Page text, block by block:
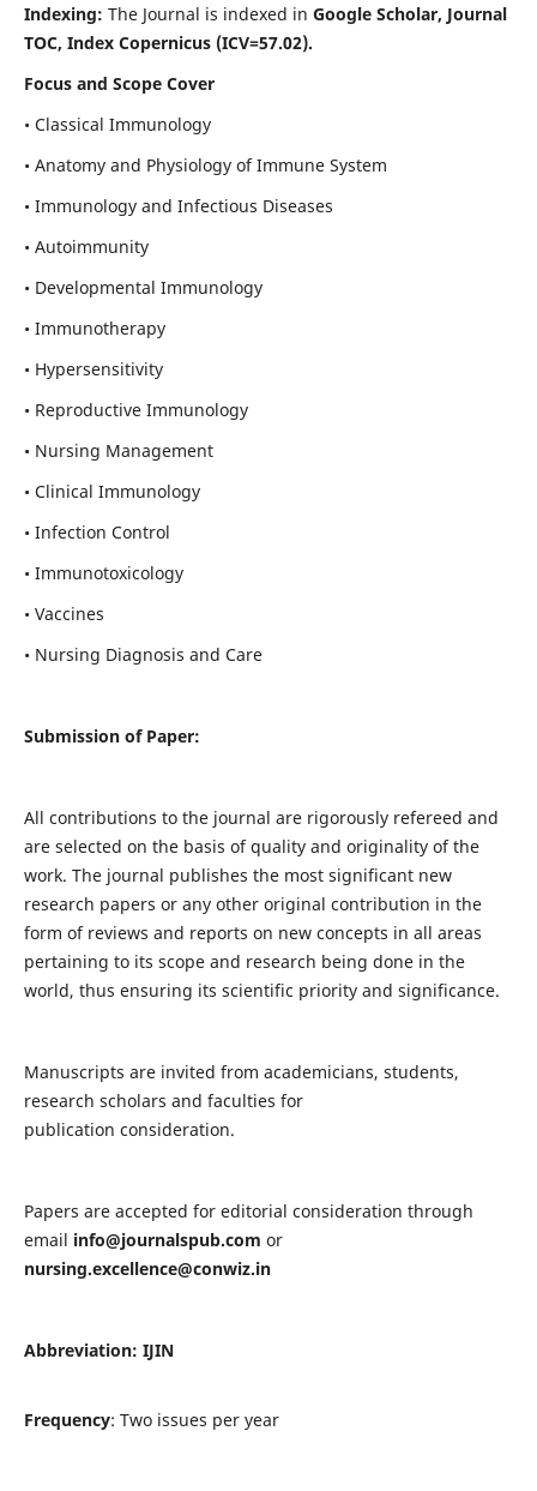
Indexing: The Journal is indexed in Google Scholar, Journal
TOC, Index Copernicus (ICV=57.02).
Focus and Scope Cover
• Classical Immunology
• Anatomy and Physiology of Immune System
• Immunology and Infectious Diseases
• Autoimmunity
• Developmental Immunology
• Immunotherapy
• Hypersensitivity
• Reproductive Immunology
• Nursing Management
• Clinical Immunology
• Infection Control
• Immunotoxicology
• Vaccines
• Nursing Diagnosis and Care
Submission of Paper:
All contributions to the journal are rigorously refereed and
are selected on the basis of quality and originality of the
work. The journal publishes the most significant new
research papers or any other original contribution in the
form of reviews and reports on new concepts in all areas
pertaining to its scope and research being done in the
world, thus ensuring its scientific priority and significance.
Manuscripts are invited from academicians, students,
research scholars and faculties for
publication consideration.
Papers are accepted for editorial consideration through
email info@journalspub.com or
nursing.excellence@conwiz.in
Abbreviation: IJIN
Frequency: Two issues per year